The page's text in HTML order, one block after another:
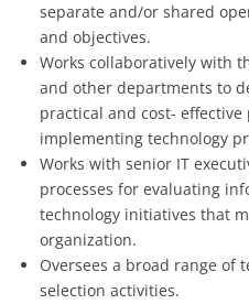
separate and/or shared
and objectives.
Works collaboratively with
and other departments to
practical and cost-
implementing technology
Works with senior IT
processes for evaluating
technology initiatives that
organization.
Oversees a broad range of
selection activities.